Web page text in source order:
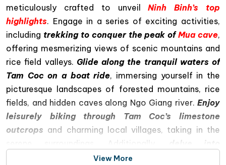
meticulously crafted to unveilNinh Binh’s top
highlights. Engage in a series of exciting activities,
including trekking to conquer the peak ofMua cave,
offering mesmerizing views of scenic mountains and
rice field valleys. Glide along the tranquil waters of
Tam Coc on a boat ride, immersing yourself in the
picturesque landscapes of forested mountains, rice
fields, and hidden caves along Ngo Giang river. Enjoy
leisurely biking through Tam Coc’s limestone
outcrops and charming local villages, taking in the
serene surroundings. Additionally,
delve into
Vietnam’s rich history with a visit to Hoa Lu
View More